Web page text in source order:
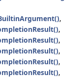
,
,
,
,
,
,